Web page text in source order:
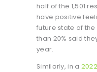
half of the 1,501
have positive
future state of
than 20% said
year.
Similarly, in a